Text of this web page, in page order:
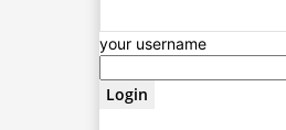
your username